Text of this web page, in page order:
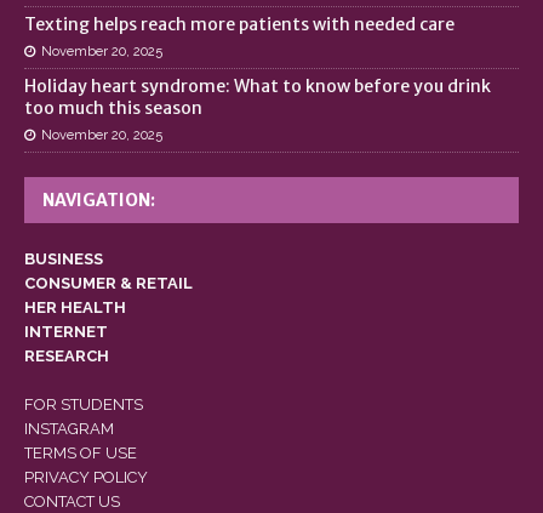
Texting helps reach more patients with needed care
November 20, 2025
Holiday heart syndrome: What to know before you drink
too much this season
November 20, 2025
NAVIGATION:
BUSINESS
CONSUMER & RETAIL
HER HEALTH
INTERNET
RESEARCH
FOR STUDENTS
INSTAGRAM
TERMS OF USE
PRIVACY POLICY
CONTACT US